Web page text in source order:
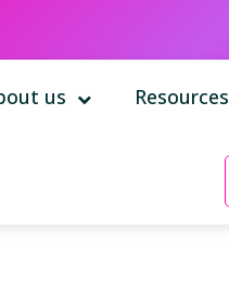
us Resources